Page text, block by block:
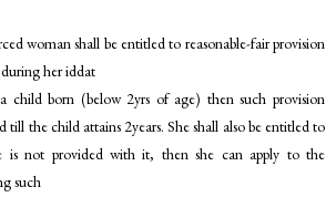
woman shall be entitled to reasonable-fair provision
her iddat
child born (below 2yrs of age) then such provision
till the child attains 2years. She shall also be entitled to
is not provided with it, then she can apply to the
such